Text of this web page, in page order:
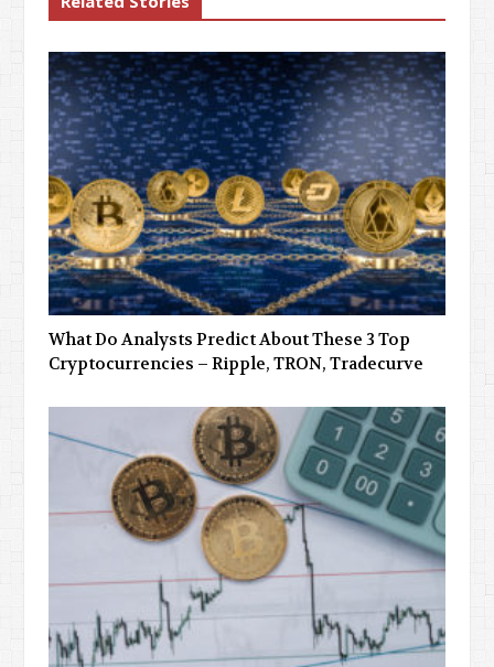
What Do Analysts Predict About These 3 Top
Cryptocurrencies – Ripple, TRON, Tradecurve